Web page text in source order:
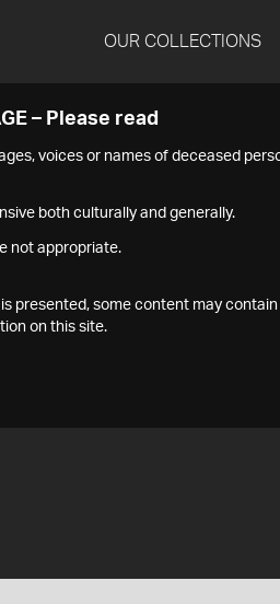
OUR COLLECTIONS
– Please read
voices or names of deceased
both culturally and generally.
not appropriate.
presented, some content may contain
on this site.